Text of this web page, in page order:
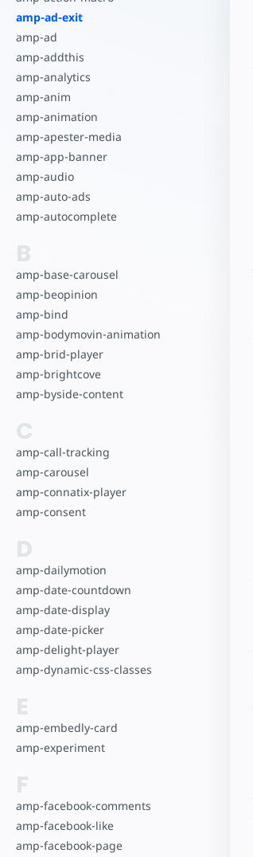
amp-ad-exit
amp-ad
amp-addthis
amp-analytics
amp-anim
amp-animation
amp-apester-media
amp-app-banner
amp-audio
amp-auto-ads
amp-autocomplete
B
amp-base-carousel
amp-beopinion
amp-bind
amp-bodymovin-animation
amp-brid-player
amp-brightcove
amp-byside-content
C
amp-call-tracking
amp-carousel
amp-connatix-player
amp-consent
D
amp-dailymotion
amp-date-countdown
amp-date-display
amp-date-picker
amp-delight-player
amp-dynamic-css-classes
E
amp-embedly-card
amp-experiment
F
amp-facebook-comments
amp-facebook-like
amp-facebook-page